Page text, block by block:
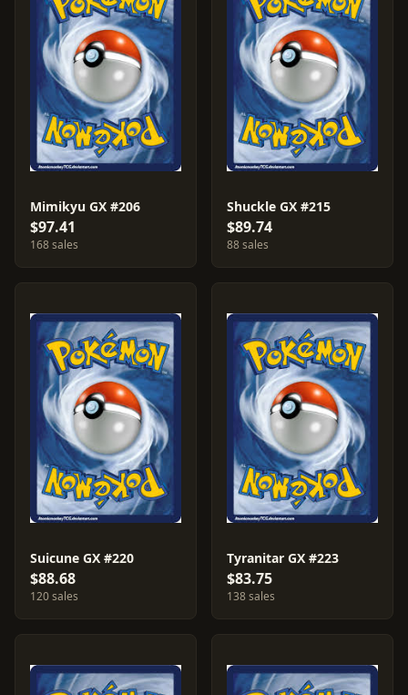
Mimikyu GX #206
$97.41
168 sales
Shuckle GX #215
$89.74
88 sales
Suicune GX #220
$88.68
120 sales
Tyranitar GX #223
$83.75
138 sales